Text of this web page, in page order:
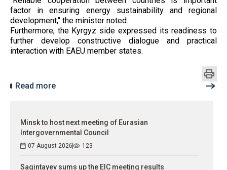
factor in ensuring energy sustainability and regional
development," the minister noted.
Furthermore, the Kyrgyz side expressed its readiness to
further develop constructive dialogue and practical
interaction with EAEU member states.
Read more
Minsk to host next meeting of Eurasian
Intergovernmental Council
07 August 2026 123
Sagintayev sums up the EIC meeting results